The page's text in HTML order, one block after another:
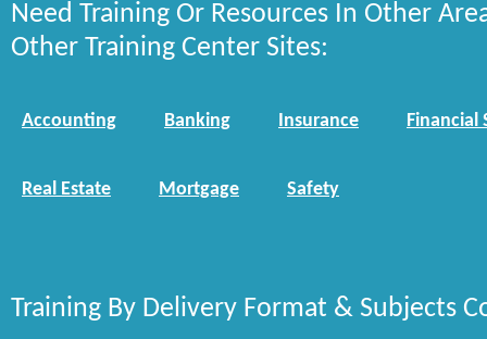
Need Training Or Resources In Other
Other Training Center Sites:
Accounting Banking Insurance Financial
Real Estate Mortgage Safety
Training By Delivery Format & Subjects